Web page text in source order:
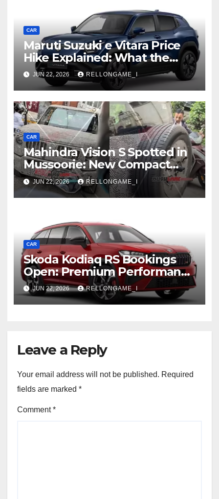
CAR
Maruti Suzuki e Vitara Price
Hike Explained: What the
First Increase Means for EV
Buyers
JUN 22, 2026 RELLONGAME_I
CAR
Mahindra Vision S Spotted in
Mussoorie: New Compact
SUV Shows More of Its
Rugged, Premium Side
JUN 22, 2026 RELLONGAME_I
CAR
Skoda Kodiaq RS Bookings
Open: Premium Performance
SUV Set for Price Reveal Soon
JUN 22, 2026 RELLONGAME_I
Leave a Reply
Your email address will not be published. Required
fields are marked *
Comment*